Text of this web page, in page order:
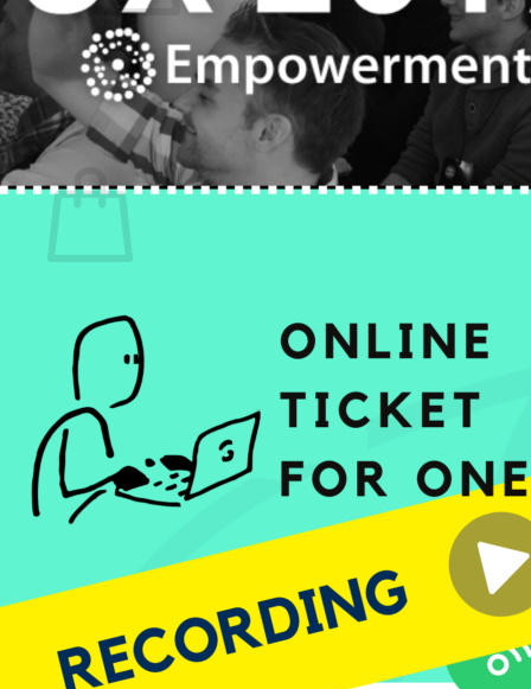
No products in the cart.
Return to shop
0
Cart
Return to shop